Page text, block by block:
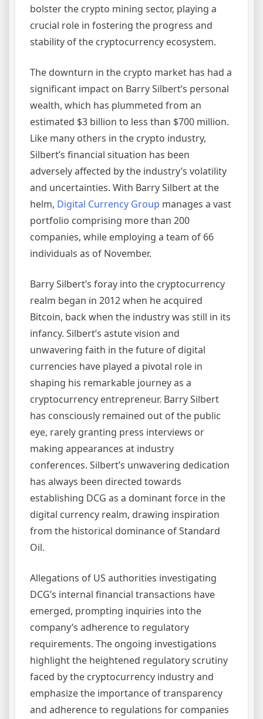
bolster the crypto mining sector, playing a
crucial role in fostering the progress and
stability of the cryptocurrency ecosystem.
The downturn in the crypto market has had a
significant impact on Barry Silbert’s personal
wealth, which has plummeted from an
estimated $3 billion to less than $700 million.
Like many others in the crypto industry,
Silbert’s financial situation has been
adversely affected by the industry’s volatility
and uncertainties. With Barry Silbert at the
helm, Digital Currency Group manages a vast
portfolio comprising more than 200
companies, while employing a team of 66
individuals as of November.
Barry Silbert’s foray into the cryptocurrency
realm began in 2012 when he acquired
Bitcoin, back when the industry was still in its
infancy. Silbert’s astute vision and
unwavering faith in the future of digital
currencies have played a pivotal role in
shaping his remarkable journey as a
cryptocurrency entrepreneur. Barry Silbert
has consciously remained out of the public
eye, rarely granting press interviews or
making appearances at industry
conferences. Silbert’s unwavering dedication
has always been directed towards
establishing DCG as a dominant force in the
digital currency realm, drawing inspiration
from the historical dominance of Standard
Oil.
Allegations of US authorities investigating
DCG’s internal financial transactions have
emerged, prompting inquiries into the
company’s adherence to regulatory
requirements. The ongoing investigations
highlight the heightened regulatory scrutiny
faced by the cryptocurrency industry and
emphasize the importance of transparency
and adherence to regulations for companies